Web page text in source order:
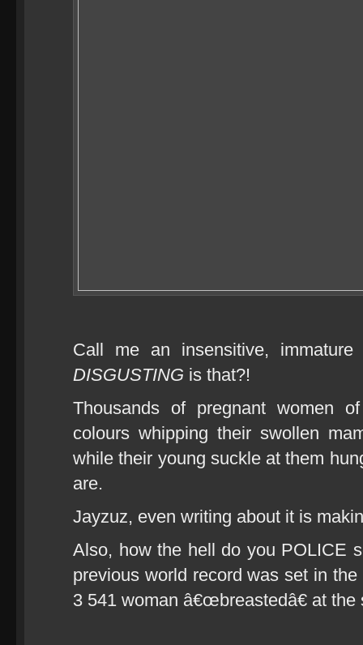
Call me an insensitive,
DISGUSTING is that?!
Thousands of pregnant women
colours whipping their swollen
while their young suckle at them
are.
Jayzuz, even writing about it is
Also, how the hell do you POLICE
previous world record was set in
3 541 woman â€œbreastedâ€ at the